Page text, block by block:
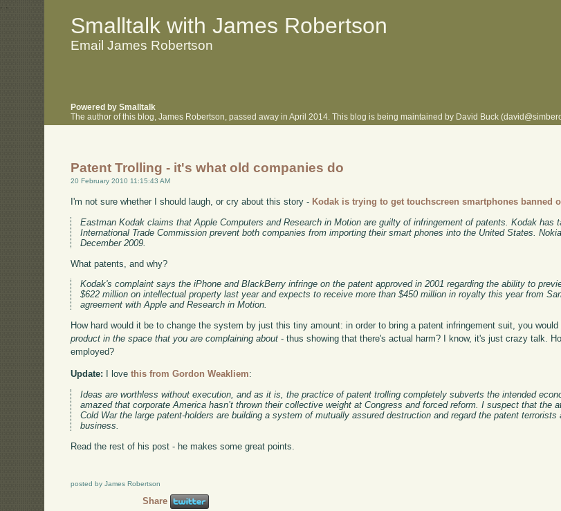
. .
Smalltalk with James Robertson
Email James Robertson
Powered by Smalltalk
The author of this blog, James Robertson, passed away in April 2014. This blog is being maintained by David Buck
Patent Trolling - it's what old companies do
20 February 2010 11:15:43 AM
I'm not sure whether I should laugh, or cry about this story - Kodak is trying to get touchscreen smartphones banned
Eastman Kodak claims that Apple Computers and Research in Motion are guilty of infringement of patents. Kodak has
International Trade Commission prevent both companies from importing their smart phones into the United States.
December 2009.
What patents, and why?
Kodak's complaint says the iPhone and BlackBerry infringe on the patent approved in 2001 regarding the ability to
$622 million on intellectual property last year and expects to receive more than $450 million in royalty this year from
agreement with Apple and Research in Motion.
How hard would it be to change the system by just this tiny amount: in order to bring a patent infringement suit, you
product in the space that you are complaining about - thus showing that there's actual harm? I know, it's just crazy talk.
employed?
Update: I lovethis from Gordon Weakliem:
Ideas are worthless without execution, and as it is, the practice of patent trolling completely subverts the intended
amazed that corporate America hasn’t thrown their collective weight at Congress and forced reform. I suspect that the
Cold War the large patent-holders are building a system of mutually assured destruction and regard the patent
business.
Read the rest of his post - he makes some great points.
posted by James Robertson
Share